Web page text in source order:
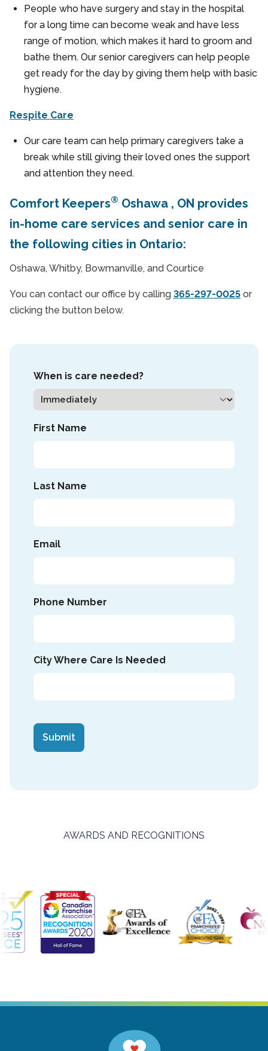
People who have surgery and stay in the hospital
for a long time can become weak and have less
range of motion, which makes it hard to groom and
bathe them. Our senior caregivers can help people
get ready for the day by giving them help with basic
hygiene.
Respite Care
Our care team can help primary caregivers take a
break while still giving their loved ones the support
and attention they need.
Comfort Keepers® Oshawa , ON provides
in-home care services and senior care in
the following cities in Ontario:
Oshawa, Whitby, Bowmanville, and Courtice
You can contact our office by calling 365-297-0025 or
clicking the button below.
When is care needed?
First Name
Last Name
Email
Phone Number
City Where Care Is Needed
AWARDS AND RECOGNITIONS